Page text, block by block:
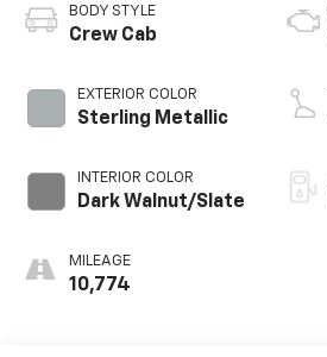
BODY STYLE
Crew Cab
EXTERIOR COLOR
Sterling Metallic
INTERIOR COLOR
Dark Walnut/Slate
MILEAGE
10,774